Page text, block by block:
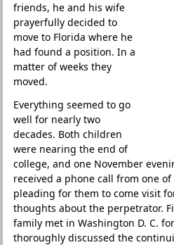
friends, he and his wife
prayerfully decided to
move to Florida where he
had found a position. In a
matter of weeks they
moved.
Everything seemed to go
well for nearly two
decades. Both children
were nearing the end of
college, and one November
received a phone call from one
pleading for them to come visit
thoughts about the perpetrator.
family met in Washington D. C.
thoroughly discussed the